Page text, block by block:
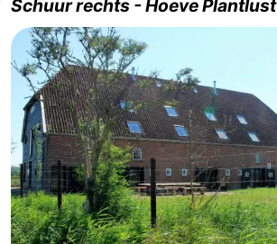
Schuur rechts - Hoeve Plantlust